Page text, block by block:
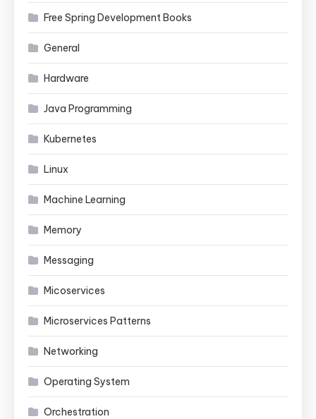
Free Spring Development Books
General
Hardware
Java Programming
Kubernetes
Linux
Machine Learning
Memory
Messaging
Micoservices
Microservices Patterns
Networking
Operating System
Orchestration